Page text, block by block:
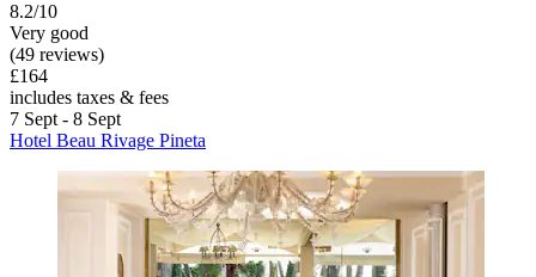
8.2/10
Very good
(49 reviews)
£164
includes taxes & fees
7 Sept - 8 Sept
Hotel Beau Rivage Pineta